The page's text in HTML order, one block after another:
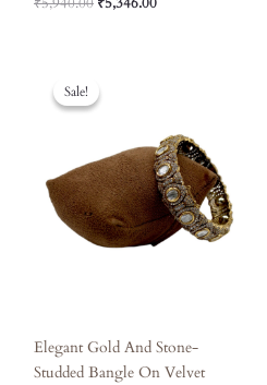
Sale!
Sale!
Elegant Gold And Stone-
Studded Bangle On Velvet
Was: